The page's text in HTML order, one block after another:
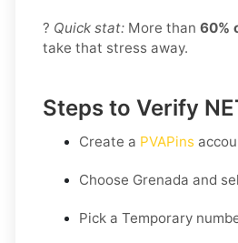
? Quick stat: More than 60%
take that stress away.
Steps to Verify
Create a PVAPins
Choose Grenada and
Pick a Temporary